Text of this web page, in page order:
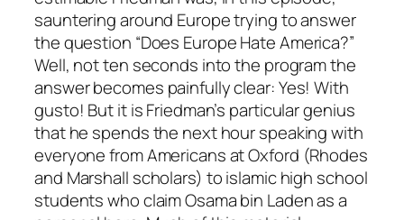
sauntering around Europe trying to answer
the question “Does Europe Hate America?”
Well, not ten seconds into the program the
answer becomes painfully clear: Yes! With
gusto! But it is Friedman’s particular genius
that he spends the next hour speaking with
everyone from Americans at Oxford (Rhodes
and Marshall scholars) to islamic high school
students who claim Osama bin Laden as a